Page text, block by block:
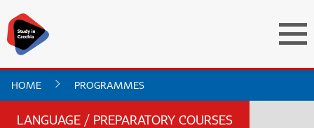
HOME PROGRAMMES
LANGUAGE / PREPARATORY COURSES